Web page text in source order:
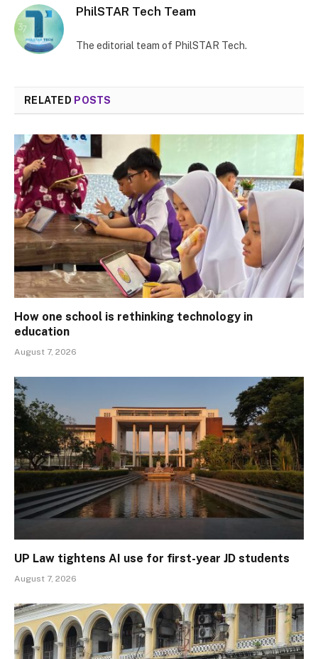
PhilSTAR Tech Team
The editorial team of PhilSTAR Tech.
RELATED POSTS
How one school is rethinking technology in
education
August 7, 2026
UP Law tightens AI use for first-year JD students
August 7, 2026